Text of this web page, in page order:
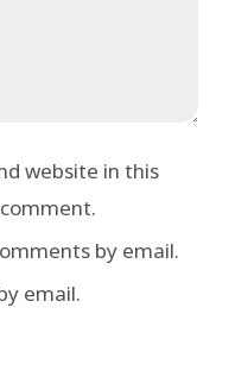
website in this
by email.
email.